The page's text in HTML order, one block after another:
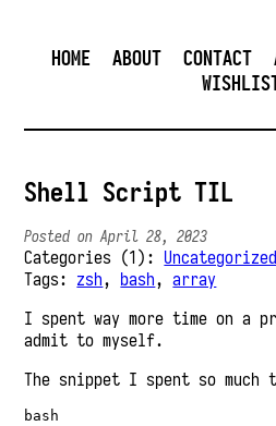
HOME ABOUT CONTACT
Shell Script TIL
Posted on April 28, 2023
Categories (1): Uncategorized
Tags: zsh, bash,array
I spent way more time on a
admit to myself.
The snippet I spent so much
bash